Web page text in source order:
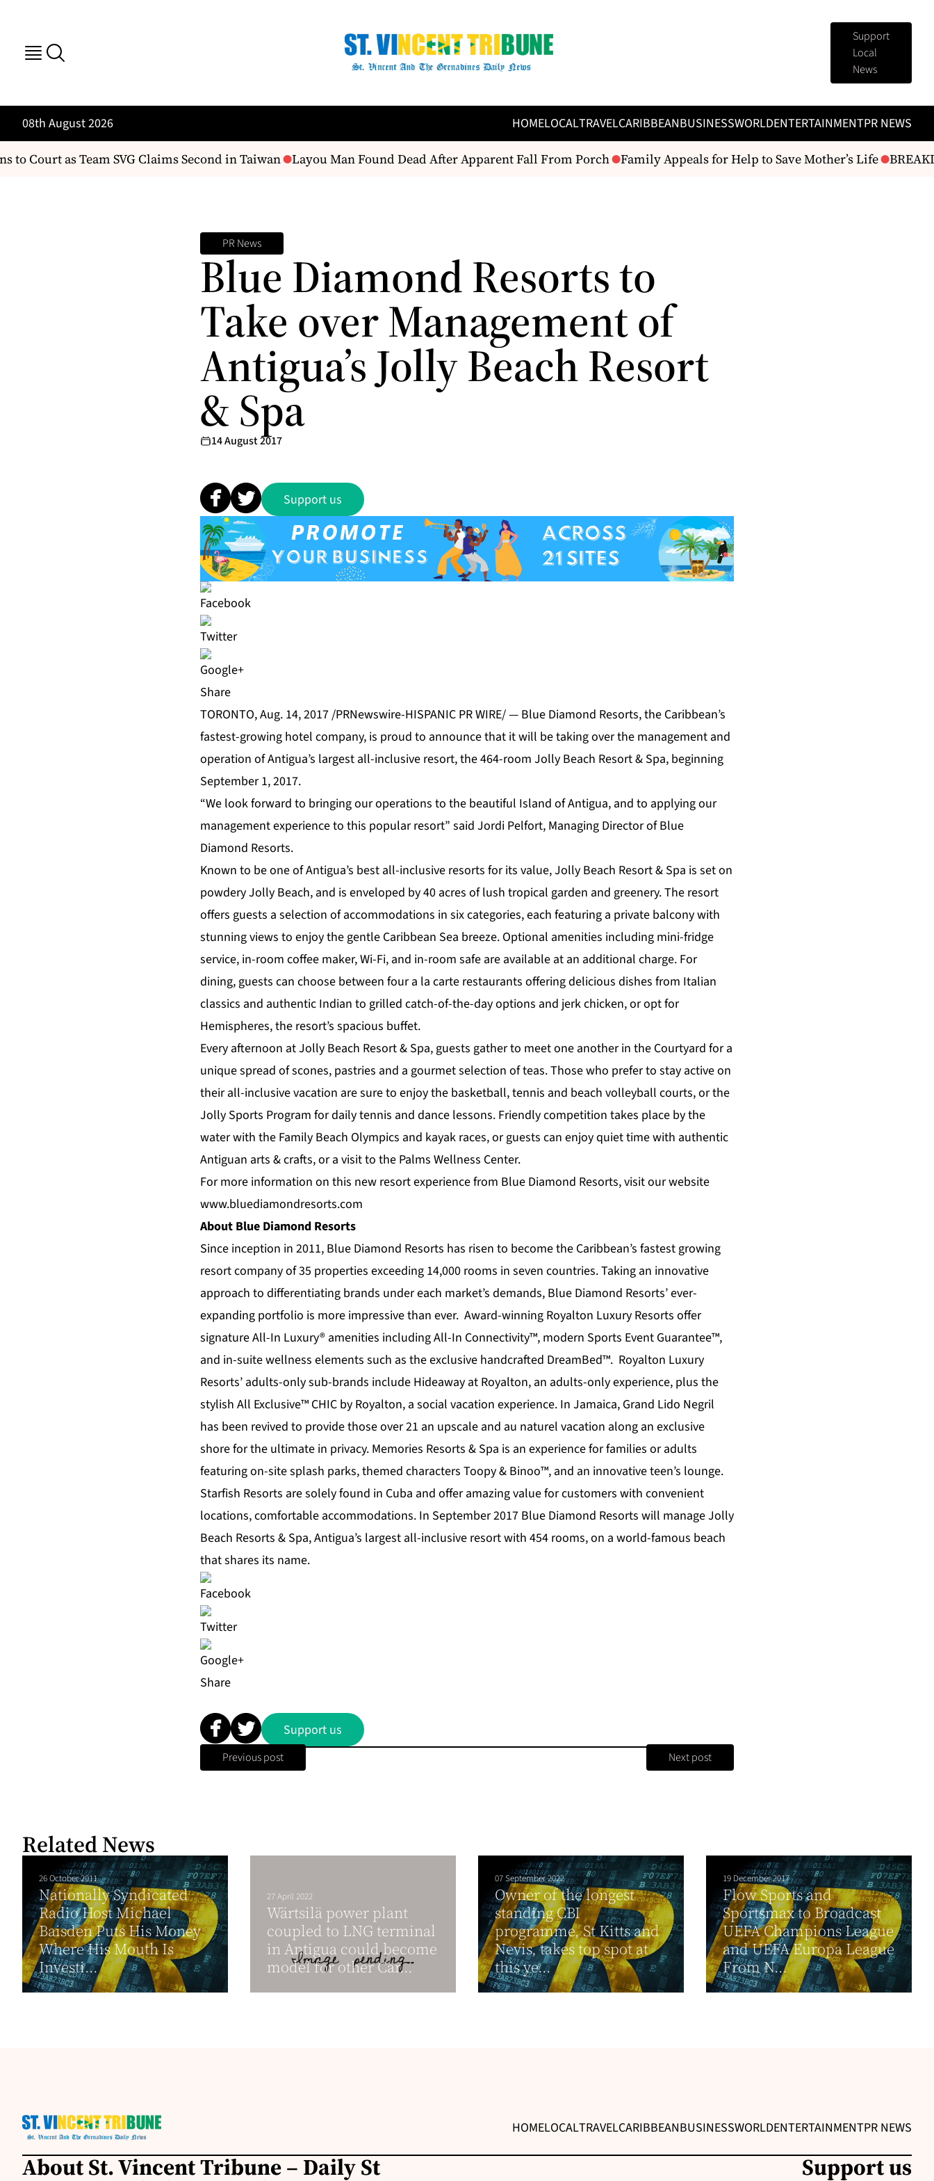
Support
Local
News
08th August 2026 HOMELOCALTRAVELCARIBBEANBUSINESSWORLDENTERTAINMENTPR NEWS
Court as Team SVG Claims Second in Taiwan Layou Man Found Dead After Apparent Fall From Porch Family Appeals for Help to Save Mother’s Life
PR News
Blue Diamond Resorts to
Take over Management of
Antigua’s Jolly Beach Resort
& Spa
14 August 2017
Support us
Share
TORONTO, Aug. 14, 2017 /PRNewswire-HISPANIC PR WIRE/ — Blue Diamond Resorts, the Caribbean’s
fastest-growing hotel company, is proud to announce that it will be taking over the management and
operation of Antigua’s largest all-inclusive resort, the 464-room Jolly Beach Resort & Spa, beginning
September 1, 2017.
“We look forward to bringing our operations to the beautiful Island of Antigua, and to applying our
management experience to this popular resort” said Jordi Pelfort, Managing Director of Blue
Diamond Resorts.
Known to be one of Antigua’s best all-inclusive resorts for its value, Jolly Beach Resort & Spa is set on
powdery Jolly Beach, and is enveloped by 40 acres of lush tropical garden and greenery. The resort
offers guests a selection ofaccommodations in six categories, each featuring a private balcony with
stunning views to enjoy the gentle Caribbean Sea breeze. Optional amenities including mini-fridge
service, in-room coffee maker, Wi-Fi, and in-room safe are available at an additional charge. For
dining, guests can choose between four a la carte restaurants offering delicious dishes from Italian
classics and authentic Indian to grilled catch-of-the-day options and jerk chicken, or opt for
Hemispheres, the resort’s spacious buffet.
Every afternoon at Jolly Beach Resort & Spa, guests gather to meet one another in the Courtyard for a
unique spread of scones, pastries and a gourmet selection of teas. Those who prefer to stay activeon
their all-inclusive vacation are sure to enjoy the basketball, tennis and beach volleyball courts, or the
Jolly Sports Program for daily tennis and dance lessons. Friendly competition takes place by the
water with the Family Beach Olympics and kayak races, or guests can enjoy quiet time with authentic
Antiguan arts & crafts, or a visit to the Palms Wellness Center.
For more information on this new resort experience from Blue Diamond Resorts, visit our website
www.bluediamondresorts.com
About Blue Diamond Resorts
Since inception in 2011, Blue Diamond Resorts has risen to become the Caribbean’s fastest growing
resort company of 35 properties exceeding 14,000 rooms in seven countries. Taking an innovative
approach to differentiating brands under each market’s demands, Blue Diamond Resorts’ ever-
expanding portfolio is more impressive than ever. Award-winning Royalton Luxury Resorts offer
signature All-In Luxury® amenities including All-In Connectivity™, modern Sports Event Guarantee™,
and in-suite wellness elements such as the exclusive handcrafted DreamBed™. Royalton Luxury
Resorts’ adults-only sub-brands include Hideaway at Royalton, an adults-only experience, plus the
stylish All Exclusive™ CHIC by Royalton, a social vacation experience. In Jamaica, Grand Lido Negril
has been revived to provide those over 21 an upscale and au naturel vacation along an exclusive
shore for the ultimate in privacy. Memories Resorts & Spa is an experience for families or adults
featuring on-site splash parks, themed characters Toopy & Binoo™, and an innovative teen’s lounge.
Starfish Resorts are solely found in Cuba and offer amazing value for customers with convenient
locations, comfortable accommodations. In September 2017 Blue Diamond Resorts will manage Jolly
Beach Resorts & Spa, Antigua’s largest all-inclusive resort with 454 rooms, on a world-famous beach
that shares its name.
Share
Support us
Previous post Next post
Related News
26 October 2011
Nationally Syndicated
Radio Host Michael
Baisden Puts His Money
Where His Mouth Is
Investi...
27 April 2022
Wärtsilä power plant
coupled to LNG terminal
in Antigua could become
model for other Car...
07 September 2022
Owner of the longest
standing CBI
programme, St Kitts and
Nevis, takes top spot at
this ye...
19 December 2017
Flow Sports and
Sportsmax to Broadcast
UEFA Champions League
and UEFA Europa League
From N...
HOMELOCALTRAVELCARIBBEANBUSINESSWORLDENTERTAINMENTPR NEWS
About St. Vincent Tribune – Daily St Support us